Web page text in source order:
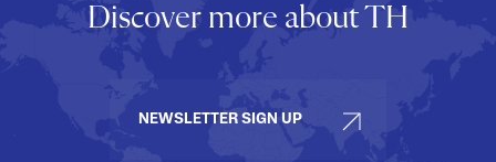
Discover more about TH
NEWSLETTER SIGN UP